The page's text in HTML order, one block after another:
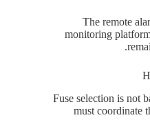
The remote
monitoring
Fuse selection is not
must coordinate